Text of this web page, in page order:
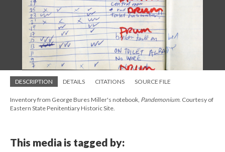
DESCRIPTION DETAILS CITATIONS SOURCE FILE
Inventory from George Bures Miller's notebook, Pandemonium. Courtesy of
Eastern State Penitentiary Historic Site.
This media is tagged by: